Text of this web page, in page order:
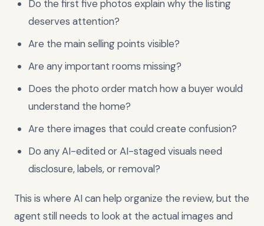
Do the first five photos explain why the listing
deserves attention?
Are the main selling points visible?
Are any important rooms missing?
Does the photo order match how a buyer would
understand the home?
Are there images that could create confusion?
Do any AI-edited or AI-staged visuals need
disclosure, labels, or removal?
This is where AI can help organize the review, but the
agent still needs to look at the actual images and